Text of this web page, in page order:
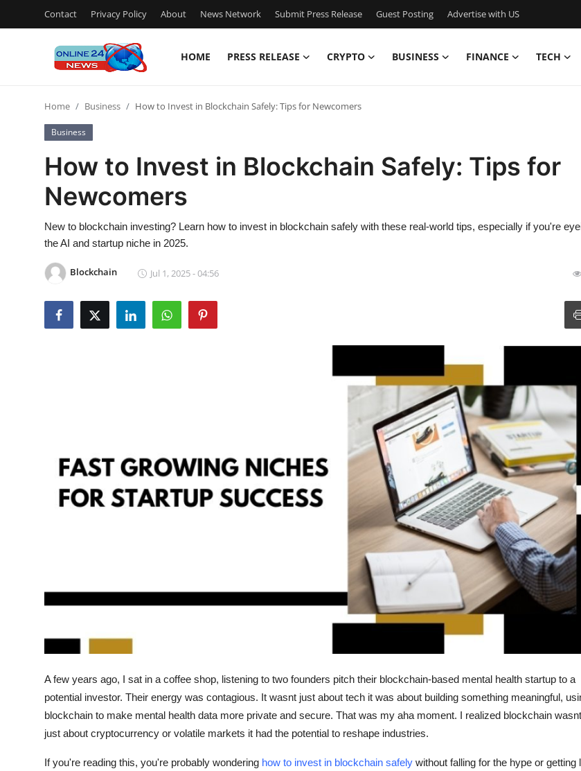
Contact Privacy Policy About News Network Submit Press Release Guest Posting Advertise with US
HOME PRESS RELEASE CRYPTO BUSINESS FINANCE TECH
Press Release
Contact
Privacy Policy
News Network
Guest Posting
Home Business How to Invest in Blockchain Safely: Tips for Newcomers
Business
How to Invest in Blockchain Safely: Tips for
Newcomers
New to blockchain investing? Learn how to invest in blockchain safely with these real-world tips, especially if you're
the AI and startup niche in 2025.
Blockchain Jul 1, 2025 - 04:56
A few years ago, I sat in a coffee shop, listening to two founders pitch their blockchain-based mental health startup to a
potential investor. Their energy was contagious. It wasnt just about tech it was about building something meaningful,
blockchain to make mental health data more private and secure. That was my aha moment. I realized blockchain wasnt
just about cryptocurrency or volatile markets it had the potential to reshape industries.
If you're reading this, you're probably wondering how to invest in blockchain safely without falling for the hype or getting